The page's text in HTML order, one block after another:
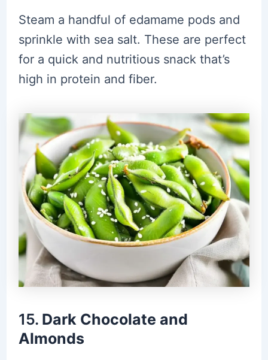
Steam a handful of edamame pods and
sprinkle with sea salt. These are perfect
for a quick and nutritious snack that’s
high in protein and fiber.
15. Dark Chocolate and
Almonds